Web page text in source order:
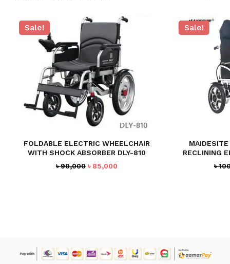
Sale!
FOLDABLE ELECTRIC WHEELCHAIR
WITH SHOCK ABSORBER DLY-810
৳90,000 Original
৳ 85,000
Sale!
RECLINING
৳